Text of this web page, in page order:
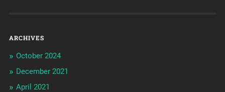
ARCHIVES
October 2024
December 2021
April 2021